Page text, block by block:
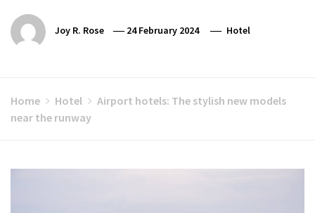
Joy R. Rose 24 February 2024 Hotel
Home Hotel
Airport hotels: The stylish new models
near the runway